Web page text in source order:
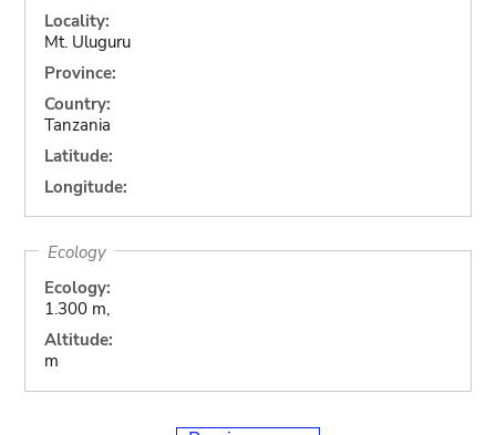
Locality:
Mt. Uluguru
Province:
Country:
Tanzania
Latitude:
Longitude:
Ecology
Ecology:
1.300 m,
Altitude:
m